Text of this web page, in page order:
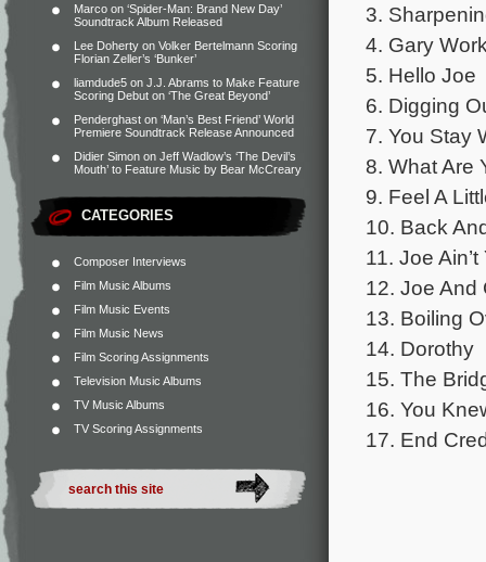
Marco on ‘Spider-Man: Brand New Day’
Soundtrack Album Released
Lee Doherty on Volker Bertelmann Scoring
Florian Zeller’s ‘Bunker’
liamdude5 on J.J. Abrams to Make Feature
Scoring Debut on ‘The Great Beyond’
Penderghast on ‘Man’s Best Friend’ World
Premiere Soundtrack Release Announced
Didier Simon on Jeff Wadlow’s ‘The Devil’s
Mouth’ to Feature Music by Bear McCreary
CATEGORIES
Composer Interviews
Film Music Albums
Film Music Events
Film Music News
Film Scoring Assignments
Television Music Albums
TV Music Albums
TV Scoring Assignments
3.
4. Gary
5. Hello Joe
6. Digging
7. You Stay
8. What Are
9. Feel A
10. Back
11. Joe
12. Joe And
13. Boiling
14. Dorothy
15. The
16. You
17. End